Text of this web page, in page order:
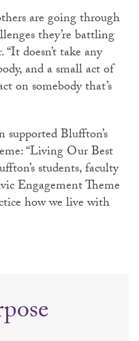
are going through
they’re battling
doesn’t take any
and a small act of
on somebody that’s
supported Bluffton’s
“Living Our Best
students, faculty
Engagement Theme
how we live with